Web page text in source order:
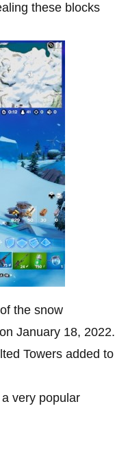
these blocks
the snow
January 18, 2022.
Towers added to
very popular